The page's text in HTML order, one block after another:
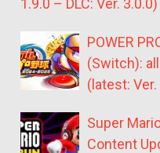
1.9.0 – DLC: Ver. 3.0.0)
POWER
(Switch):
(latest: Ver.
Super
Content